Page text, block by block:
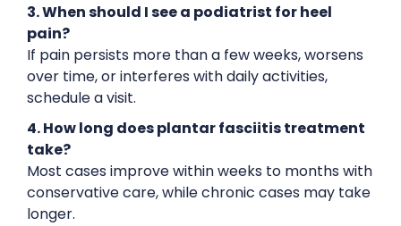
3. When should I see a podiatrist for heel
pain?
If pain persists more than a few weeks, worsens
over time, or interferes with daily activities,
schedule a visit.
4. How long does plantar fasciitis treatment
take?
Most cases improve within weeks to months with
conservative care, while chronic cases may take
longer.